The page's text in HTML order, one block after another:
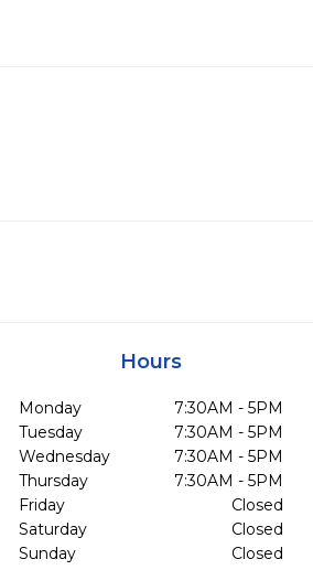
Hours
Monday
7:30AM - 5PM
Tuesday
7:30AM - 5PM
Wednesday
7:30AM - 5PM
Thursday
7:30AM - 5PM
Friday
Closed
Saturday
Closed
Sunday
Closed